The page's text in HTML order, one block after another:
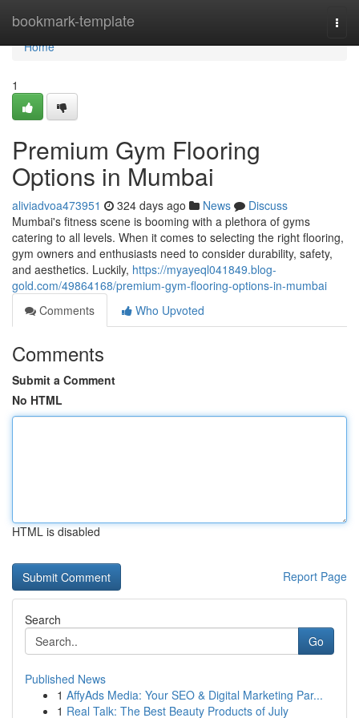
bookmark-template
Home
Home
1
Premium Gym Flooring
Options in Mumbai
aliviadvoa473951 324 days ago News
Discuss
Mumbai's fitness scene is booming with a plethora of gyms
catering to all levels. When it comes to selecting the right flooring,
gym owners and enthusiasts need to consider durability, safety,
and aesthetics. Luckily, https://myayeql041849.blog-
gold.com/49864168/premium-gym-flooring-options-in-mumbai
Comments
Who Upvoted
Comments
Submit a Comment
No HTML
HTML is disabled
Report Page
Search
Go
Published News
1 AffyAds Media: Your SEO & Digital Marketing Par...
1 Real Talk: The Best Beauty Products of July